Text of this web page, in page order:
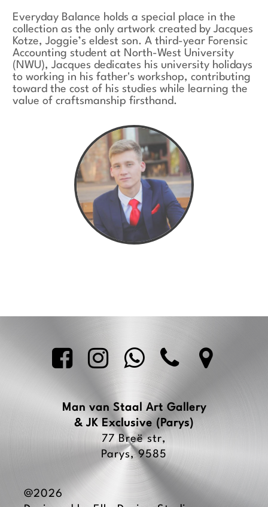
Everyday Balance holds a special place in the
collection as the only artwork created by Jacques
Kotze, Joggie’s eldest son. A third-year Forensic
Accounting student at North-West University
(NWU), Jacques dedicates his university holidays
to working in his father's workshop, contributing
toward the cost of his studies while learning the
value of craftsmanship firsthand.
    
Man van Staal Art Gallery
& JK Exclusive (Parys)
77 Breë str,
Parys, 9585
@2026